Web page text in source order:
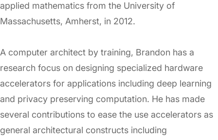
applied mathematics from the University of
Massachusetts, Amherst, in 2012.
A computer architect by training, Brandon has a
research focus on designing specialized hardware
accelerators for applications including deep learning
and privacy preserving computation. He has made
several contributions to ease the use accelerators as
general architectural constructs including